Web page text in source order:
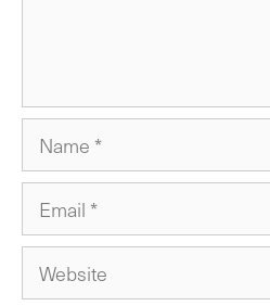
Name
Email
Website